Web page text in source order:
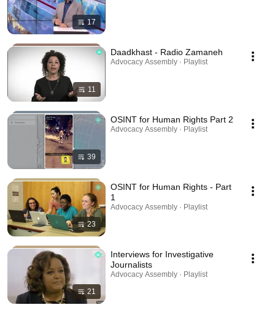
17
11
Daadkhast - Radio Zamaneh
Advocacy Assembly · Playlist
39
OSINT for Human Rights Part 2
Advocacy Assembly · Playlist
23
OSINT for Human Rights - Part
1
Advocacy Assembly · Playlist
21
Interviews for Investigative
Journalists
Advocacy Assembly · Playlist